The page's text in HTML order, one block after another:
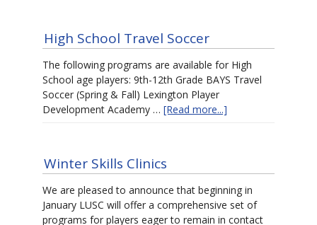
High School Travel Soccer
The following programs are available for High
School age players: 9th-12th Grade BAYS Travel
Soccer (Spring & Fall) Lexington Player
Development Academy … [Read more...]
Winter Skills Clinics
We are pleased to announce that beginning in
January LUSC will offer a comprehensive set of
programs for players eager to remain in contact